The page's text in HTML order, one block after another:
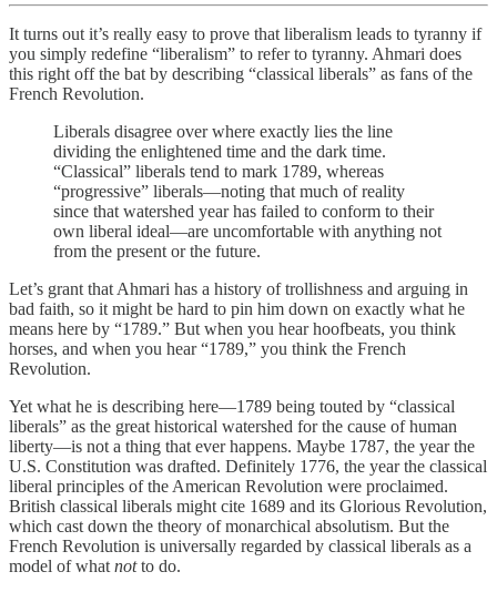
It turns out it’s really easy to prove that liberalism leads to tyranny if
you simply redefine “liberalism” to refer to tyranny. Ahmari does
this right off the bat by describing “classical liberals” as fans of the
French Revolution.
Liberals disagree over where exactly lies the line
dividing the enlightened time and the dark time.
“Classical” liberals tend to mark 1789, whereas
“progressive” liberals—noting that much of reality
since that watershed year has failed to conform to their
own liberal ideal—are uncomfortable with anything not
from the present or the future.
Let’s grant that Ahmari has a history of trollishness and arguing in
bad faith, so it might be hard to pin him down on exactly what he
means here by “1789.” But when you hear hoofbeats, you think
horses, and when you hear “1789,” you think the French
Revolution.
Yet what he is describing here—1789 being touted by “classical
liberals” as the great historical watershed for the cause of human
liberty—is not a thing that ever happens. Maybe 1787, the year the
U.S. Constitution was drafted. Definitely 1776, the year the classical
liberal principles of the American Revolution were proclaimed.
British classical liberals might cite 1689 and its Glorious Revolution,
which cast down the theory of monarchical absolutism. But the
French Revolution is universally regarded by classical liberals as a
model of what notto do.